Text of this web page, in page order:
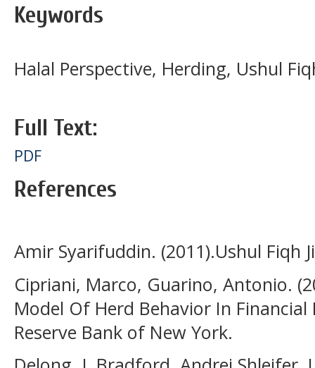
Keywords
Halal Perspective, Herding, Ushul
Full Text:
PDF
References
Amir Syarifuddin. (2011).Ushul Fiqh
Cipriani, Marco, Guarino, Antonio.
Model Of Herd Behavior In
Reserve Bank of New York.